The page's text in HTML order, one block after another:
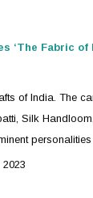
‘The Fabric of
of India. The
Silk